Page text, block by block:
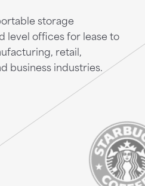
storage
level offices for lease to
retail,
business industries.